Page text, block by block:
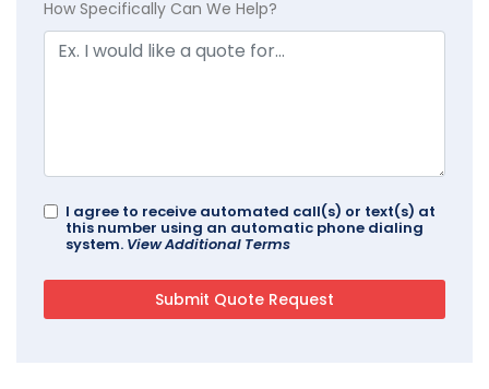
How Specifically Can We Help?
I agree to receive automated call(s) or text(s) at
this number using an automatic phone dialing
system. View Additional Terms